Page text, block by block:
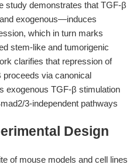
study demonstrates that TGF-β
exogenous—induces
which in turn marks
stem-like and tumorigenic
clarifies that repression of
via canonical
exogenous TGF-β stimulation
3-independent pathways
Design
of mouse models and cell lines